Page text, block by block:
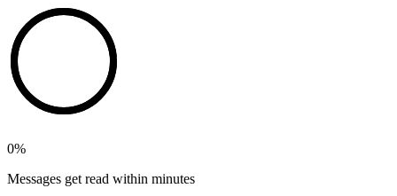
0%
Messages get read within minutes